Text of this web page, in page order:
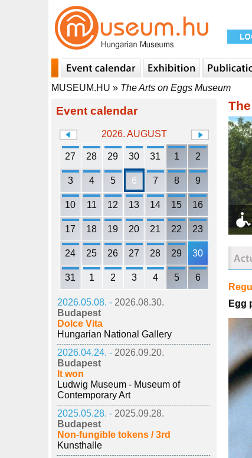
MUSEUM.HU » The Arts on Eggs Museum
Event calendar
2026. AUGUST
27 28 29 30 31 1 2
3 4 5 6 7 8 9
10 11 12 13 14 15 16
17 18 19 20 21 22 23
24 25 26 27 28 29 30
31 1 2 3 4 5 6
2026.05.08. - 2026.08.30.
Budapest
Dolce Vita
Hungarian National Gallery
2026.04.24. - 2026.09.20.
Budapest
It won
Ludwig Museum - Museum of
Contemporary Art
2025.05.28. - 2025.09.28.
Budapest
Non-fungible tokens / 3rd
Kunsthalle
Egg